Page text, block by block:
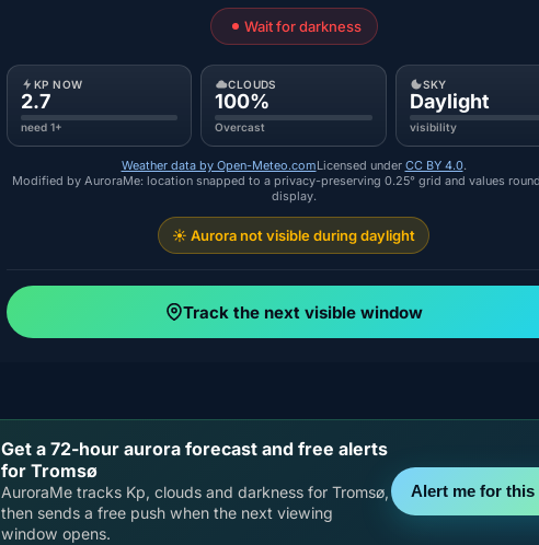
Wait for darkness
KP NOW
2.7
need 1+
CLOUDS
100%
Overcast
SKY
Daylight
visibility
Weather data by Open-Meteo.comLicensed under CC BY 4.0.
Modified by AuroraMe: location snapped to a privacy-preserving 0.25° grid and values
display.
☀️ Aurora not visible during daylight
Track the next visible window
Get a 72-hour aurora forecast and free alerts
for Tromsø
AuroraMe tracks Kp, clouds and darkness for Tromsø,
then sends a free push when the next viewing
window opens.
Alert me for this